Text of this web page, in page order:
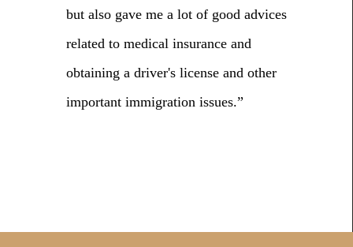
but also gave me a lot of good advices
related to medical insurance and
obtaining a driver's license and other
important immigration issues.”